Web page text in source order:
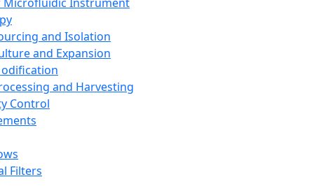
and Isolation
and Expansion
and Harvesting
Control
Filters